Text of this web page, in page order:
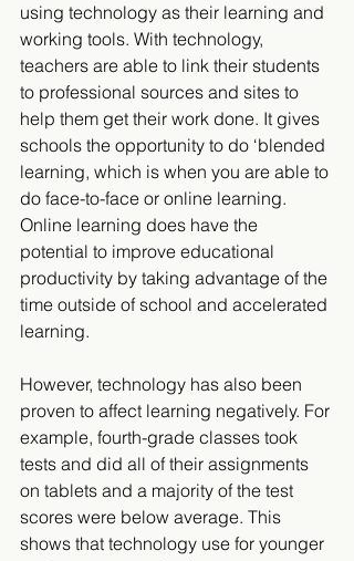
using technology as their learning and
working tools. With technology,
teachers are able to link their students
to professional sources and sites to
help them get their work done. It gives
schools the opportunity to do ‘blended
learning, which is when you are able to
do face-to-face or online learning.
Online learning does have the
potential to improve educational
productivity by taking advantage of the
time outside of school and accelerated
learning.
However, technology has also been
proven to affect learning negatively. For
example, fourth-grade classes took
tests and did all of their assignments
on tablets and a majority of the test
scores were below average. This
shows that technology use for younger